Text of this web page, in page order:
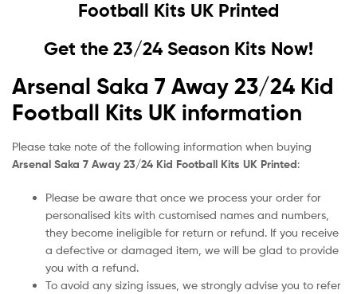
Football Kits UK Printed
Get the 23/24 Season Kits Now!
Arsenal Saka 7 Away 23/24 Kid
Football Kits UK information
Please take note of the following information when buying
Arsenal Saka 7 Away 23/24 Kid Football Kits UK Printed:
Please be aware that once we process your order for
personalised kits with customised names and numbers,
they become ineligible for return or refund. If you receive
a defective or damaged item, we will be glad to provide
you with a refund.
To avoid any sizing issues, we strongly advise you to refer